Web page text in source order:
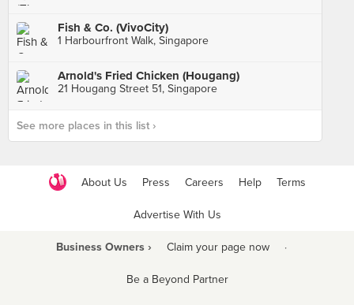
Fish & Co. (VivoCity)
1 Harbourfront Walk, Singapore
Arnold's Fried Chicken (Hougang)
21 Hougang Street 51, Singapore
See more places in this list ›
About Us Press Careers Help Terms
Advertise With Us
Business Owners › Claim your page now ·
Be a Beyond Partner